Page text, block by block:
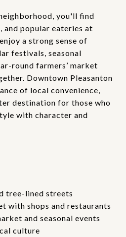
you'll find
and popular eateries at
a strong sense of
festivals, seasonal
round farmers’ market
Downtown Pleasanton
of local convenience,
destination for those who
with character and
tree-lined streets
with shops and restaurants
and seasonal events
culture